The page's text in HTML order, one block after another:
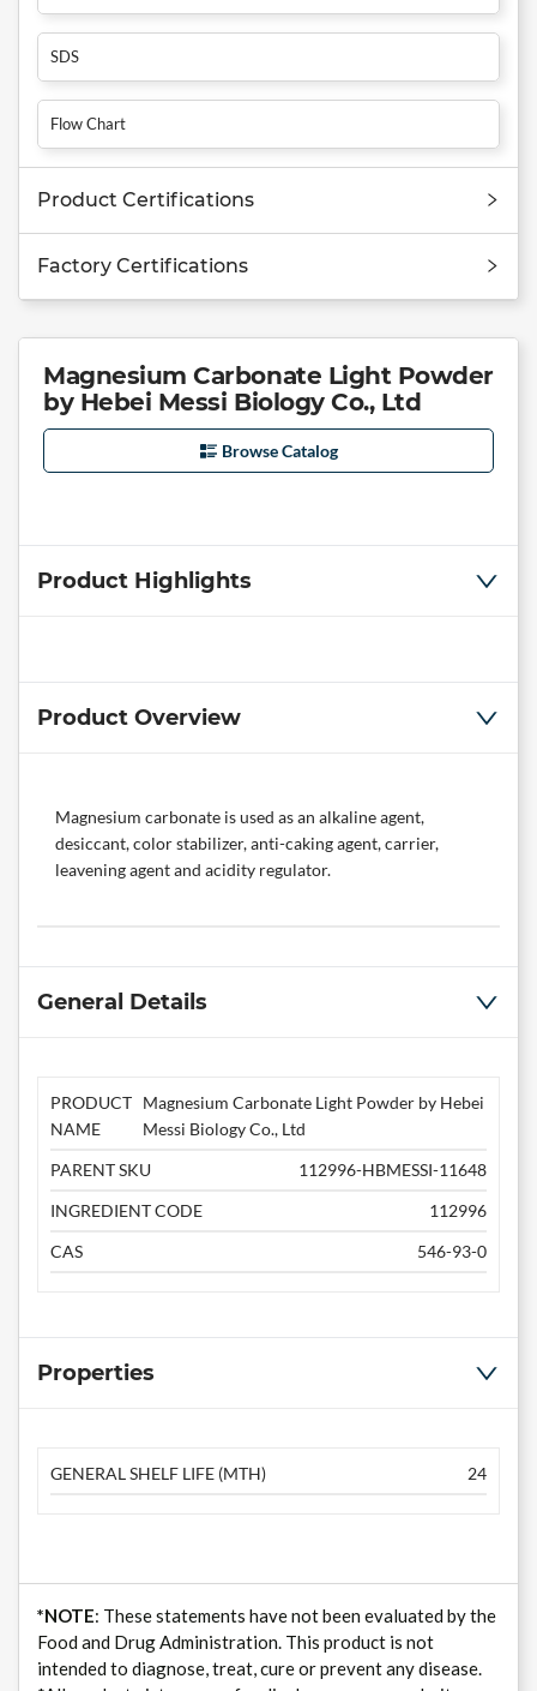
SDS
Flow Chart
Product Certifications
Factory Certifications
Magnesium Carbonate Light Powder
by Hebei Messi Biology Co., Ltd
Browse Catalog
Product Highlights
Product Overview
Magnesium carbonate is used as an alkaline agent,
desiccant, color stabilizer, anti-caking agent, carrier,
leavening agent and acidity regulator.
General Details
PRODUCT
NAME
Magnesium Carbonate Light Powder by Hebei
Messi Biology Co., Ltd
PARENT SKU
112996-HBMESSI-11648
INGREDIENT CODE
112996
CAS
546-93-0
Properties
GENERAL SHELF LIFE (MTH) 24
*NOTE: These statements have not been evaluated by the
Food and Drug Administration. This product is not
intended to diagnose, treat, cure or prevent any disease.